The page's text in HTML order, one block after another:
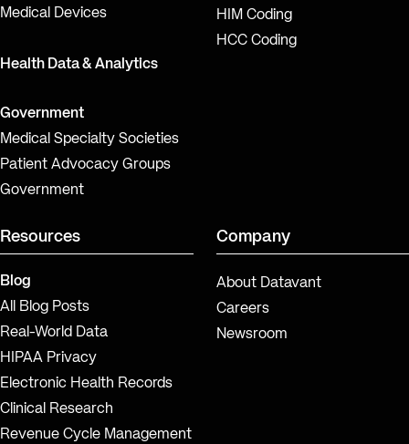
Medical Devices
Health Data & Analytics
Government
Medical Specialty Societies
Patient Advocacy Groups
Government
HIM Coding
HCC Coding
Resources
Blog
All Blog Posts
Real-World Data
HIPAA Privacy
Electronic Health Records
Clinical Research
Revenue Cycle Management
Company
About Datavant
Careers
Newsroom